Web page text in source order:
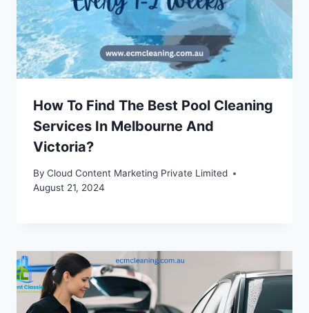
How To Find The Best Pool Cleaning
Services In Melbourne And
Victoria?
By Cloud Content Marketing Private Limited
August 21, 2024